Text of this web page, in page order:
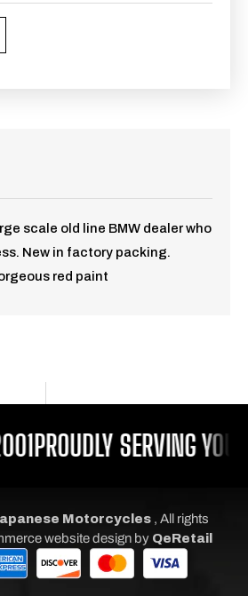
scale old line BMW dealer who
New in factory packing.
red paint
PROUDLY SERVING
Motorcycles , All rights
website design by QeRetail